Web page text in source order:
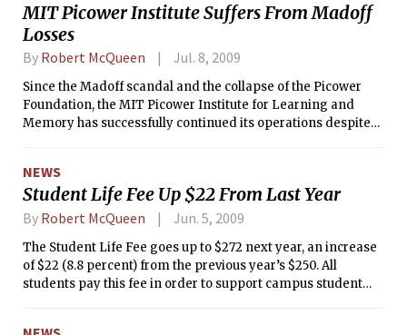
MIT Picower Institute Suffers From Madoff
Losses
By Robert McQueen Jul. 8, 2009
Since the Madoff scandal and the collapse of the Picower
Foundation, the MIT Picower Institute for Learning and
Memory has successfully continued its operations despite
NEWS
Student Life Fee Up $22 From Last Year
By Robert McQueen Jun. 5, 2009
The Student Life Fee goes up to $272 next year, an increase
of $22 (8.8 percent) from the previous year’s $250. All
students pay this fee in order to support campus student